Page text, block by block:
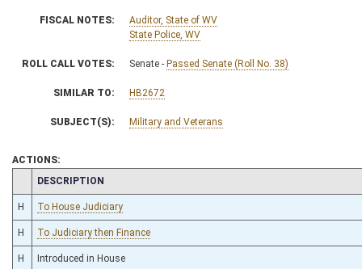
FISCAL NOTES:
Auditor, State of WV
State Police, WV
ROLL CALL VOTES: Senate - Passed Senate (Roll No. 38)
SIMILAR TO: HB2672
SUBJECT(S): Military and Veterans
ACTIONS:
CHAMBER
DESCRIPTION
H To House Judiciary
H To Judiciary then Finance
H Introduced in House